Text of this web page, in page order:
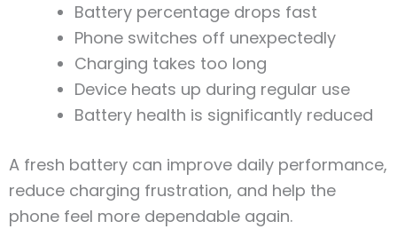
Battery percentage drops fast
Phone switches off unexpectedly
Charging takes too long
Device heats up during regular use
Battery health is significantly reduced
A fresh battery can improve daily performance,
reduce charging frustration, and help the
phone feel more dependable again.